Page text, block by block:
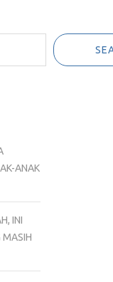
ANAK
INI
MASIH